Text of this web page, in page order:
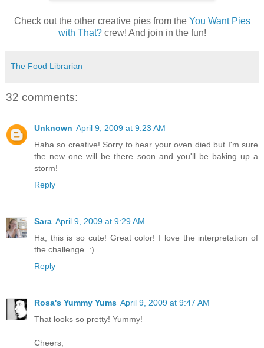
Check out the other creative pies from the You Want Pies
with That?crew! And join in the fun!
The Food Librarian
32 comments:
Unknown April 9, 2009 at 9:23 AM
Haha so creative! Sorry to hear your oven died but I'm sure
the new one will be there soon and you'll be baking up a
storm!
Reply
Sara April 9, 2009 at 9:29 AM
Ha, this is so cute! Great color! I love the interpretation of
the challenge. :)
Reply
Rosa's Yummy Yums April 9, 2009 at 9:47 AM
That looks so pretty! Yummy!
Cheers,